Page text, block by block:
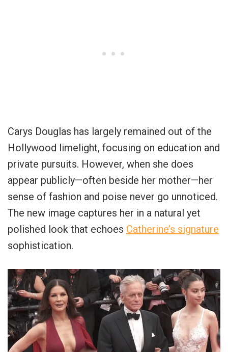
Carys Douglas has largely remained out of the
Hollywood limelight, focusing on education and
private pursuits. However, when she does
appear publicly—often beside her mother—her
sense of fashion and poise never go unnoticed.
The new image captures her in a natural yet
polished look that echoes Catherine’s signature
sophistication.